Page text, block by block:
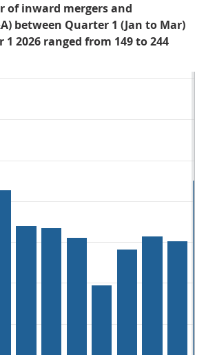
of inward mergers and
between Quarter 1 (Jan to Mar)
1 2026 ranged from 149 to 244